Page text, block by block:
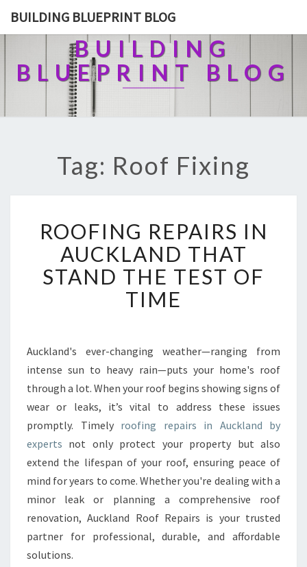
BUILDING BLUEPRINT BLOG
BUILDING
BLUEPRINT BLOG
Tag: Roof Fixing
O
O
F
I
G
A
R
S
I
N
U
C
K
L
N
ROOFING REPAIRS IN
AUCKLAND THAT
STAND THE TEST OF
TIME
Auckland's ever-changing weather—ranging from
intense sun to heavy rain—puts your home's roof
through a lot. When your roof begins showing signs of
wear or leaks, it’s vital to address these issues
promptly. Timely roofing repairs in Auckland by
experts not only protect your property but also
extend the lifespan of your roof, ensuring peace of
mind for years to come. Whether you're dealing with a
minor leak or planning a comprehensive roof
renovation, Auckland Roof Repairs is your trusted
partner for professional, durable, and affordable
solutions.